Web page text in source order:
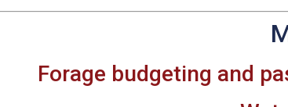
Forage budgeting and